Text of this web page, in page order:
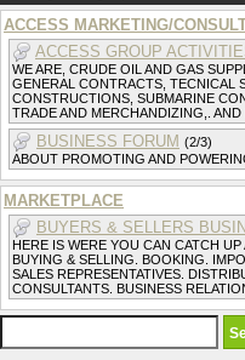
ACCESS MARKETING/
ACCESS GROUP
WE ARE, CRUDE OIL AND GAS
GENERAL CONTRACTS, TECNICAL
CONSTRUCTIONS, SUBMARINE
TRADE AND MERCHANDIZING,.
BUSINESS FORUM (2/3)
ABOUT PROMOTING AND
MARKETPLACE
BUYERS & SELLERS
HERE IS WERE YOU CAN CATCH
BUYING & SELLING. BOOKING.
SALES REPRESENTATIVES.
CONSULTANTS. BUSINESS